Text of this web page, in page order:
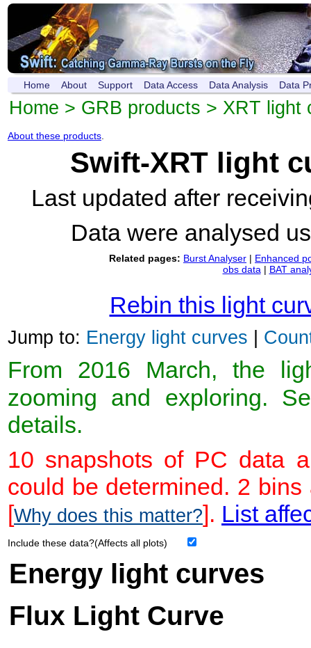
Home About Support Data Access Data Analysis Data
Home > GRB products > XRT light
About these products
Swift-XRT light
Last updated after
Data were analysed
Related pages: Burst Analyser | Enhanced
obs data | BAT
Rebin this light
Jump to: Energy light curves |
From 2016 March, the
zooming and exploring.
details.
10 snapshots of PC data
could be determined. 2
[Why does this matter?]. List
Include these data?(Affects all plots)
Energy light curves
Flux Light Curve